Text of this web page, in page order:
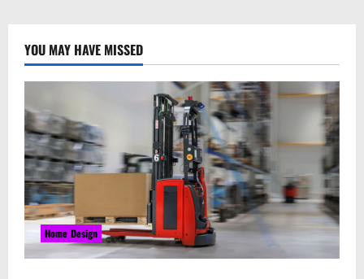
YOU MAY HAVE MISSED
Home Design